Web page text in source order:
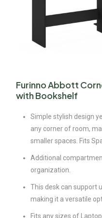
Furinno Abbott
with Bookshelf
Simple stylish design
any corner of room,
smaller spaces. Fits
Additional
organization.
This desk can support
making it a versatile
Fits any sizes of